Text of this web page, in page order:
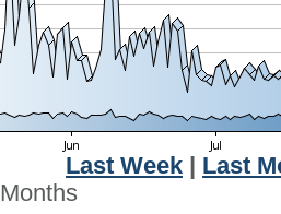
Last Week
Last
Months